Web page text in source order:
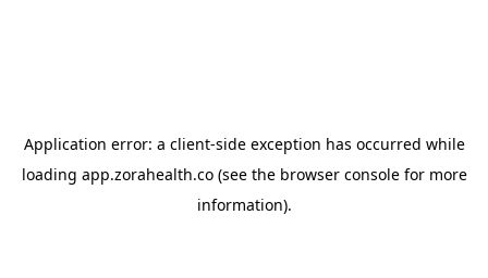
Application error: a client-side exception has occurred while
loading app.zorahealth.co(see the browser consolefor more
information).